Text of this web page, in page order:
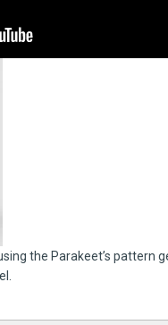
the Parakeet’s pattern